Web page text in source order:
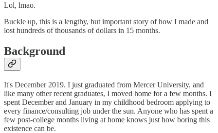
Lol, lmao.
Buckle up, this is a lengthy, but important story of how I made and
lost hundreds of thousands of dollars in 15 months.
Background
It's December 2019. I just graduated from Mercer University, and
like many other recent graduates, I moved home for a few months. I
spent December and January in my childhood bedroom applying to
every finance/consulting job under the sun. Anyone who has spent a
few post-college months living at home knows just how boring this
existence can be.